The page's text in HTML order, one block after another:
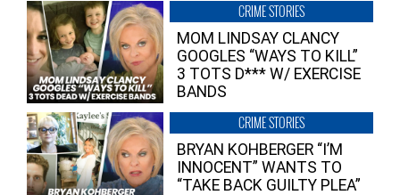
CRIME STORIES
MOM LINDSAY CLANCY
GOOGLES “WAYS TO KILL”
3 TOTS D*** W/ EXERCISE
BANDS
CRIME STORIES
BRYAN KOHBERGER “I’M
INNOCENT” WANTS TO
“TAKE BACK GUILTY PLEA”